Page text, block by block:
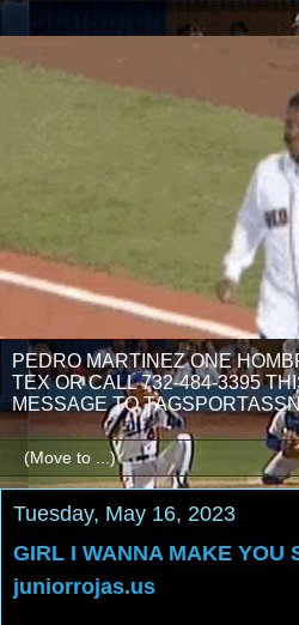
PEDRO MARTINEZ ONE
TEX OR CALL 732-484-3395
MESSAGE TO
Tuesday, May 16, 2023
GIRL I WANNA MAKE YOU
juniorrojas.us